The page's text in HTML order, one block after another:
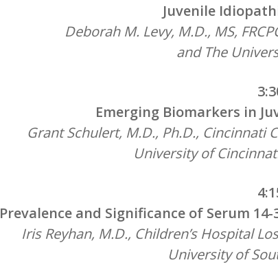
Juvenile
Deborah M. Levy, M.D., MS,
and The
Emerging Biomarkers in
Grant Schulert, M.D., Ph.D., Cincinnati
University of
Prevalence and Significance of Serum
Iris Reyhan, M.D., Children’s Hospital
University of